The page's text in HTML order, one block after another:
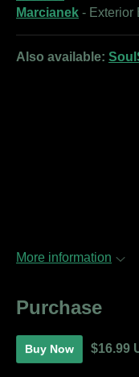
Marcianek - Exterior
Also available:
More information
Purchase
Buy Now $16.99